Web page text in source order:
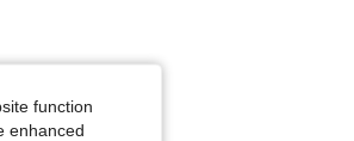
function
enhanced